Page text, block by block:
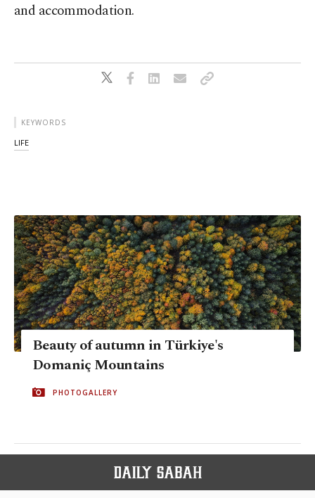
and accommodation.
KEYWORDS
LIFE
Beauty of autumn in Türkiye's
Domaniç Mountains
PHOTOGALLERY